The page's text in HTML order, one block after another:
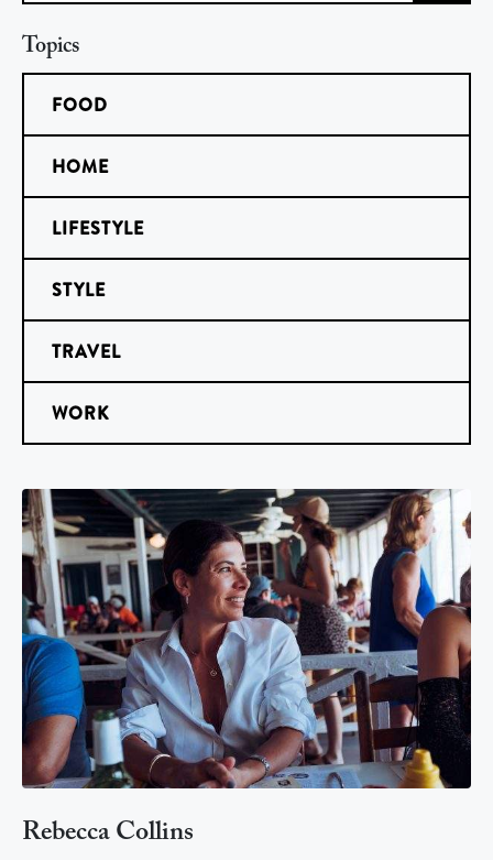
Topics
FOOD
HOME
LIFESTYLE
STYLE
TRAVEL
WORK
Rebecca Collins